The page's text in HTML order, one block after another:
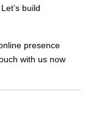
build
presence
with us now